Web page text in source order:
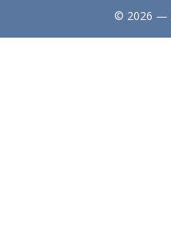
© 2026 —